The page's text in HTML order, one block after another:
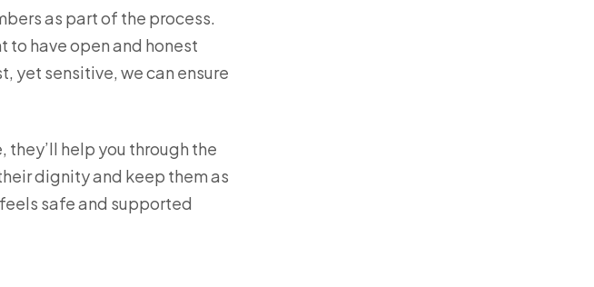
as part of the process.
to have open and honest
yet sensitive, we can ensure
they’ll help you through the
dignity and keep them as
safe and supported